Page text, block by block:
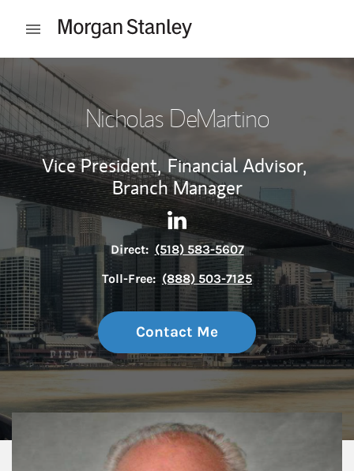
Open mobile menu
Return to Nav
Nicholas DeMartino
Vice President, Financial Advisor,
Branch Manager
Contact Nicholas
Link Opens in New Tab
Direct: (518) 583-5607
Toll-Free: (888) 503-7125
Contact Me